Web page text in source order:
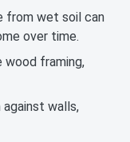
from wet soil can
over time.
wood framing,
against walls,